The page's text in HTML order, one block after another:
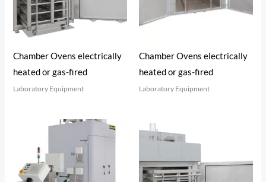
Chamber Ovens electrically
heated or gas-fired
Laboratory Equipment
Chamber Ovens electrically
heated or gas-fired
Laboratory Equipment